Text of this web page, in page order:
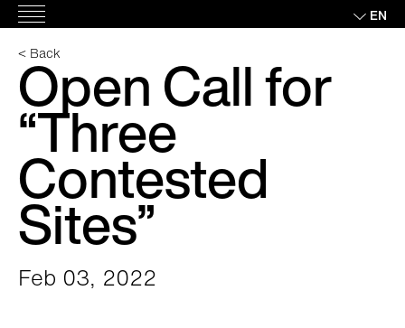
Skip
to
content
EN
< Back
Open Call for
“Three
Contested
Sites”
Feb 03, 2022